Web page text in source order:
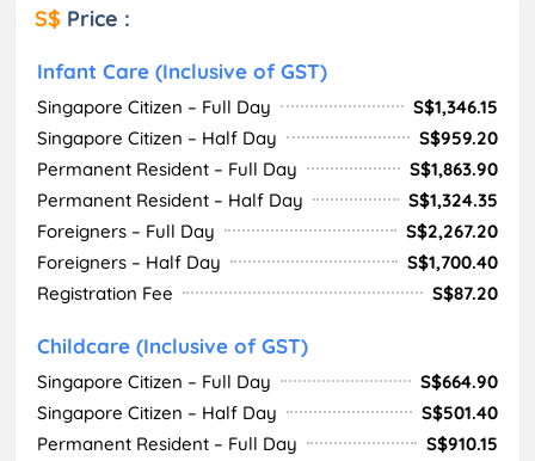
S$ Price :
Infant Care (Inclusive of GST)
Singapore Citizen – Full Day
S$1,346.15
Singapore Citizen – Half Day
S$959.20
Permanent Resident – Full Day
S$1,863.90
Permanent Resident – Half Day
S$1,324.35
Foreigners – Full Day
S$2,267.20
Foreigners – Half Day
S$1,700.40
Registration Fee
S$87.20
Childcare (Inclusive of GST)
Singapore Citizen – Full Day
S$664.90
Singapore Citizen – Half Day
S$501.40
Permanent Resident – Full Day
S$910.15